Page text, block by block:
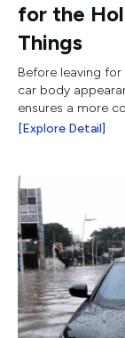
for the
Things
Before leaving
car body
ensures a more
[Explore Detail]